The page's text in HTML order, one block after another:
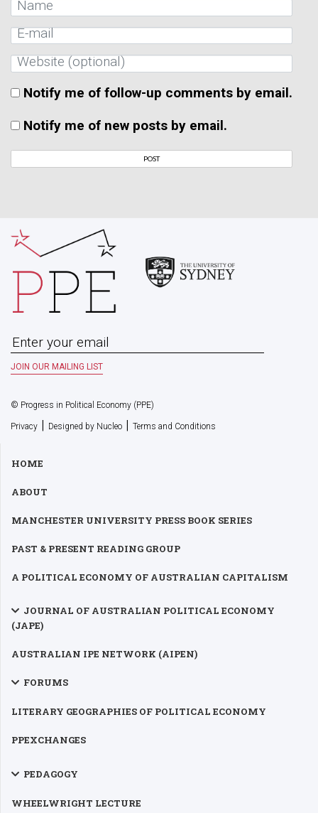
Notify me of follow-up comments by email.
Notify me of new posts by email.
© Progress in Political Economy (PPE)
Privacy | Designed by Nucleo | Terms and Conditions
HOME
ABOUT
MANCHESTER UNIVERSITY PRESS BOOK SERIES
PAST & PRESENT READING GROUP
A POLITICAL ECONOMY OF AUSTRALIAN CAPITALISM
JOURNAL OF AUSTRALIAN POLITICAL ECONOMY
(JAPE)
AUSTRALIAN IPE NETWORK (AIPEN)
FORUMS
LITERARY GEOGRAPHIES OF POLITICAL ECONOMY
PPEXCHANGES
PEDAGOGY
WHEELWRIGHT LECTURE